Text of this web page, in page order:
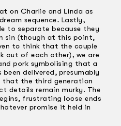
on Charlie and Linda as
sequence. Lastly,
to separate because they
sin (though at this point,
to think that the couple
out of each other), we are
pork symbolising that a
delivered, presumably
that the third generation
details remain murky. The
frustrating loose ends
promise it held in